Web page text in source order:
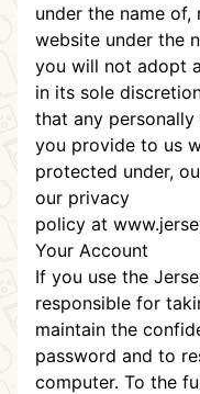
under the name
website under the
you will not adopt
in its sole
that any
you provide to us
protected under,
our privacy
policy at
Your Account
If you use the
responsible for
maintain the
password and to
computer. To the